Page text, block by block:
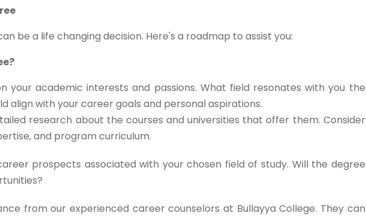
be a life changing decision. Here's a roadmap to assist you:
your academic interests and passions. What field resonates with you the
align with your career goals and personal aspirations.
research about the courses and universities that offer them. Consider
and program curriculum.
prospects associated with your chosen field of study. Will the degree
from our experienced career counselors at Bullayya College. They can